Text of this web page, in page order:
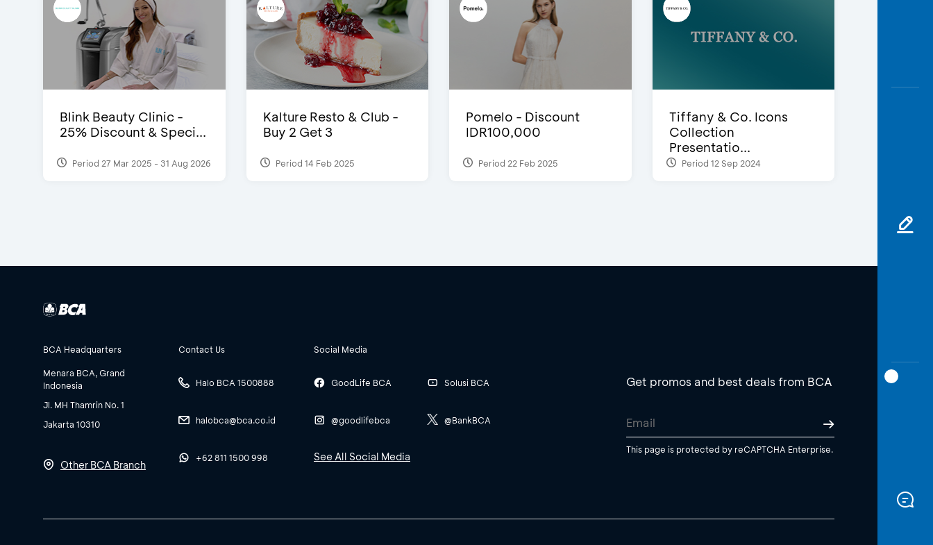
Blink Beauty Clinic -
25% Discount & Speci...
Period 27 Mar 2025 - 31 Aug 2026
Kalture Resto & Club -
Buy 2 Get 3
Period 14 Feb 2025
Pomelo - Discount
IDR100,000
Period 22 Feb 2025
Tiffany & Co. Icons
Collection
Presentatio...
Period 12 Sep 2024
BCA Headquarters
Menara BCA, Grand
Indonesia
Jl. MH Thamrin No. 1
Jakarta 10310
Other BCA Branch
Contact Us
Halo BCA 1500888
halobca@bca.co.id
+62 811 1500 998
Social Media
GoodLife BCA
@goodlifebca
Solusi BCA
@BankBCA
See All Social Media
Get promos and best deals from BCA
This page is protected by reCAPTCHA Enterprise.